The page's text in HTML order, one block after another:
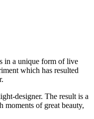
in a unique form of live
which has resulted
designer. The result is a
moments of great beauty,